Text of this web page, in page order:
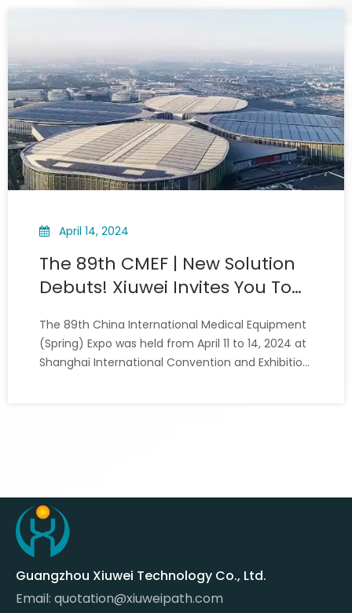
including fully enclosed tissue processor series,
April 14, 2024
The 89th CMEF | New Solution
Debuts! Xiuwei Invites You To
The 89th China International Medical Equipment
(Spring) Expo was held from April 11 to 14, 2024 at
Shanghai International Convention and Exhibition
Guangzhou Xiuwei Technology Co., Ltd.
Email: quotation@xiuweipath.com